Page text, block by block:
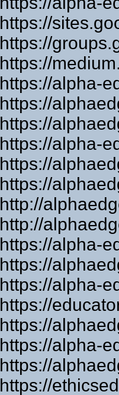
https://
https://
https://
https://alpha-
https://
https://
https://alpha-
https://
https://
http://
http://
https://alpha-
https://
https://alpha-
https://
https://
https://alpha-
https://
https://